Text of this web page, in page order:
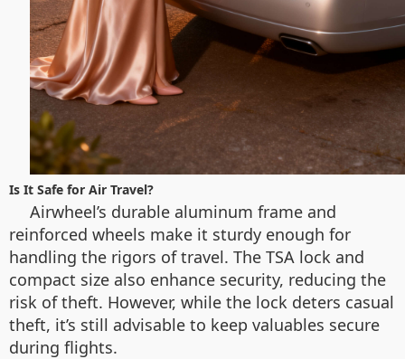
Is It Safe for Air Travel?
Airwheel’s durable aluminum frame and
reinforced wheels make it sturdy enough for
handling the rigors of travel. The TSA lock and
compact size also enhance security, reducing the
risk of theft. However, while the lock deters casual
theft, it’s still advisable to keep valuables secure
during flights.